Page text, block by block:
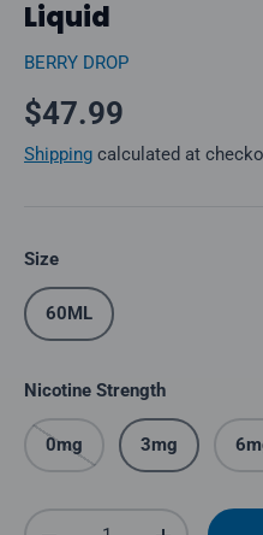
Liquid
BERRY DROP
Regular price
$47.99
Shipping calculated at
Size
60ML
Nicotine Strength
0mg 3mg
Qty